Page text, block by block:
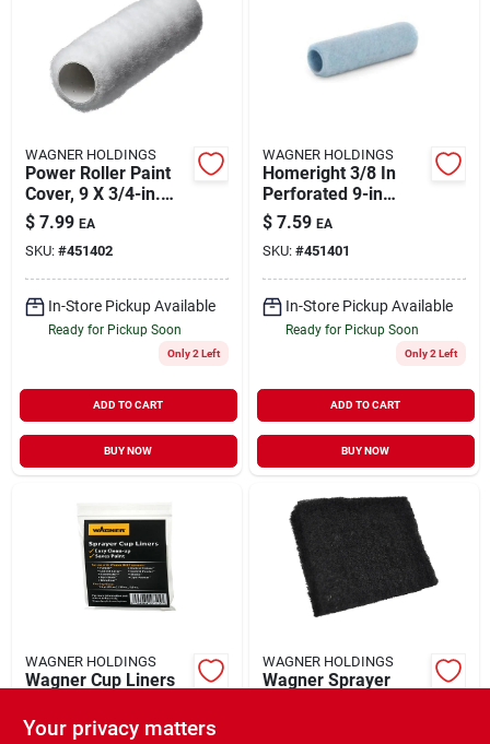
WAGNER HOLDINGS
Power Roller Paint
Cover, 9 X 3/4-in.
Nap
$ 7.99 EA
SKU: #451402
In-Store Pickup Available
Ready for Pickup Soon
Only 2 Left
ADD TO CART
BUY NOW
WAGNER HOLDINGS
Homeright 3/8 In
Perforated 9-in
Standard Woven
Polyester Paint
Roller Cover
$ 7.59 EA
SKU: #451401
In-Store Pickup Available
Ready for Pickup Soon
Only 2 Left
ADD TO CART
BUY NOW
WAGNER HOLDINGS
Wagner Cup Liners
WAGNER HOLDINGS
Wagner Sprayer
Your privacy matters